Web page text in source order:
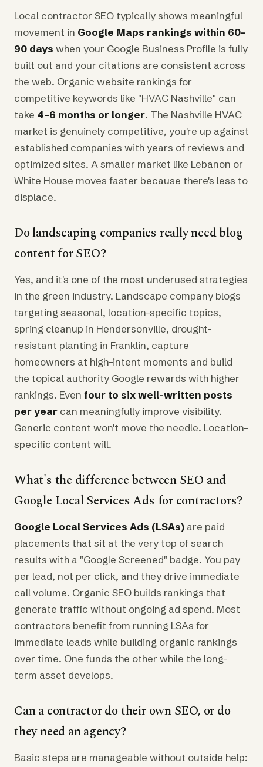
Local contractor SEO typically shows meaningful
movement in Google Maps rankings within 60–
90 days when your Google Business Profile is fully
built out and your citations are consistent across
the web. Organic website rankings for
competitive keywords like "HVAC Nashville" can
take 4–6 months or longer. The Nashville HVAC
market is genuinely competitive, you're up against
established companies with years of reviews and
optimized sites. A smaller market like Lebanon or
White House moves faster because there's less to
displace.
Do landscaping companies really need blog
content for SEO?
Yes, and it's one of the most underused strategies
in the green industry. Landscape company blogs
targeting seasonal, location-specific topics,
spring cleanup in Hendersonville, drought-
resistant planting in Franklin, capture
homeowners at high-intent moments and build
the topical authority Google rewards with higher
rankings. Even four to six well-written posts
per year can meaningfully improve visibility.
Generic content won't move the needle. Location-
specific content will.
What's the difference between SEO and
Google Local Services Ads for contractors?
Google Local Services Ads (LSAs) are paid
placements that sit at the very top of search
results with a "Google Screened" badge. You pay
per lead, not per click, and they drive immediate
call volume. Organic SEO builds rankings that
generate traffic without ongoing ad spend. Most
contractors benefit from running LSAs for
immediate leads while building organic rankings
over time. One funds the other while the long-
term asset develops.
Can a contractor do their own SEO, or do
they need an agency?
Basic steps are manageable without outside help: